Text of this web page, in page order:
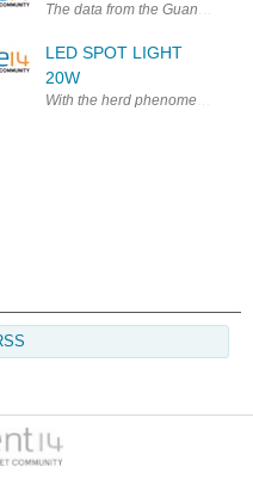
and wanted to share. I feel if this
effect, the environmental
which is Maxim's new low-power
The data from the Guangzhou
LED SPOT LIGHT
20W
With the herd phenomenon of